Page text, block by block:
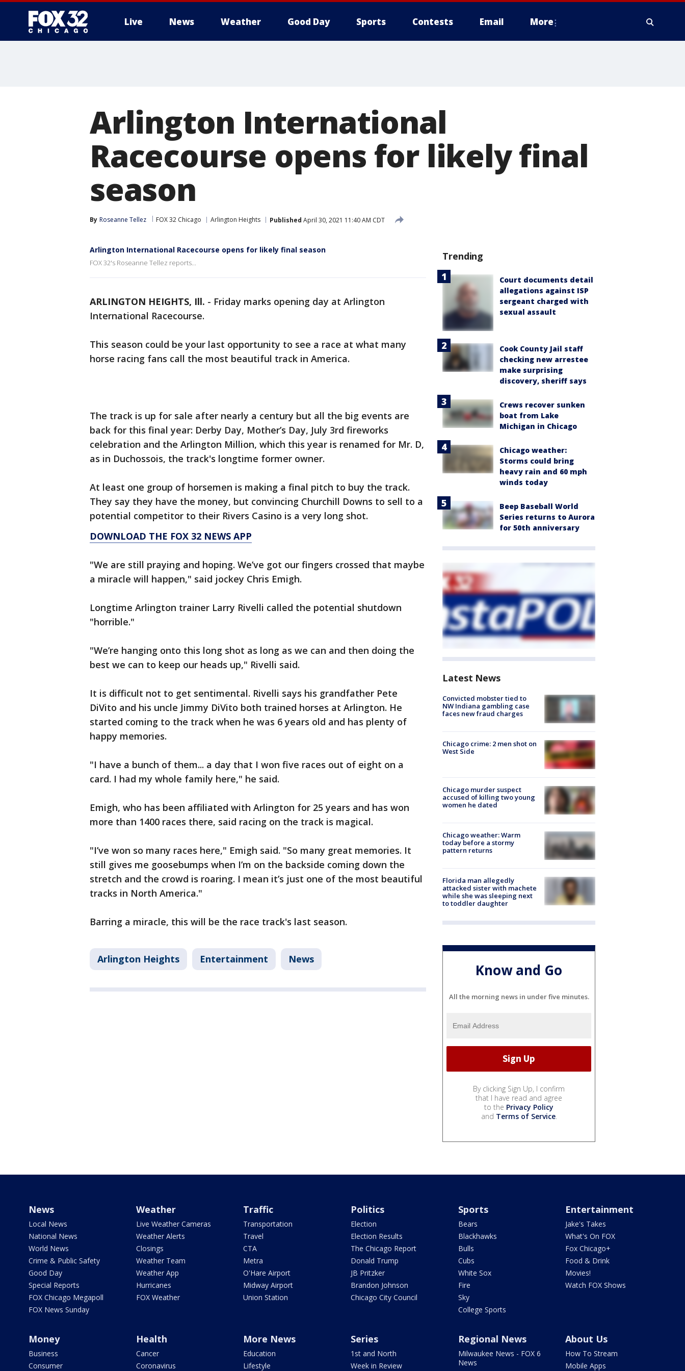
Live News Weather Good Day Sports Contests Email More
Arlington International
Racecourse opens for likely final
season
By Roseanne Tellez FOX 32 Chicago Arlington Heights Published April 30, 2021 11:40 AM CDT
Arlington International Racecourse opens for likely final season
FOX 32's Roseanne Tellez reports...
ARLINGTON HEIGHTS, Ill. - Friday marks opening day at Arlington
International Racecourse.
This season could be your last opportunity to see a race at what many
horse racing fans call the most beautiful track in America.
The track is up for sale after nearly a century but all the big events are
back for this final year: Derby Day, Mother’s Day, July 3rd fireworks
celebration and the Arlington Million, which this year is renamed for Mr. D,
as in Duchossois, the track's longtime former owner.
At least one group of horsemen is making a final pitch to buy the track.
They say they have the money, but convincing Churchill Downs to sell to a
potential competitor to their Rivers Casino is a very long shot.
DOWNLOAD THE FOX 32 NEWS APP
"We are still praying and hoping. We’ve got our fingers crossed that maybe
a miracle will happen," said jockey Chris Emigh.
Longtime Arlington trainer Larry Rivelli called the potential shutdown
"horrible."
"We’re hanging onto this long shot as long as we can and then doing the
best we can to keep our heads up," Rivelli said.
It is difficult not to get sentimental. Rivelli says his grandfather Pete
DiVito and his uncle Jimmy DiVito both trained horses at Arlington. He
started coming to the track when he was 6 years old and has plenty of
happy memories.
"I have a bunch of them... a day that I won five races out of eight on a
card. I had my whole family here," he said.
Emigh, who has been affiliated with Arlington for 25 years and has won
more than 1400 races there, said racing on the track is magical.
"I’ve won so many races here," Emigh said. "So many great memories. It
still gives me goosebumps when I’m on the backside coming down the
stretch and the crowd is roaring. I mean it’s just one of the most beautiful
tracks in North America."
Barring a miracle, this will be the race track's last season.
Arlington Heights Entertainment News
Trending
Court documents detail
allegations against ISP
sergeant charged with
sexual assault
Cook County Jail staff
checking new arrestee
make surprising
discovery, sheriff says
Crews recover sunken
boat from Lake
Michigan in Chicago
Chicago weather:
Storms could bring
heavy rain and 60 mph
winds today
Beep Baseball World
Series returns to Aurora
for 50th anniversary
Latest News
Convicted mobster tied to
NW Indiana gambling case
faces new fraud charges
Chicago crime: 2 men shot on
West Side
Chicago murder suspect
accused of killing two young
women he dated
Chicago weather: Warm
today before a stormy
pattern returns
Florida man allegedly
attacked sister with machete
while she was sleeping next
to toddler daughter
Know and Go
All the morning news in under five minutes.
By clicking Sign Up, I confirm
that I have read and agree
to the Privacy Policy
and Terms of Service.
News
Local News
National News
World News
Crime & Public Safety
Good Day
Special Reports
FOX Chicago Megapoll
FOX News Sunday
Weather
Live Weather Cameras
Weather Alerts
Closings
Weather Team
Weather App
Hurricanes
FOX Weather
Traffic
Transportation
Travel
CTA
Metra
O'Hare Airport
Midway Airport
Union Station
Politics
Election
Election Results
The Chicago Report
Donald Trump
JB Pritzker
Brandon Johnson
Chicago City Council
Sports
Bears
Blackhawks
Bulls
Cubs
White Sox
Fire
Sky
College Sports
Entertainment
Jake's Takes
What's On FOX
Fox Chicago+
Food & Drink
Movies!
Watch FOX Shows
Money
Business
Consumer
Health
Cancer
Coronavirus
More News
Education
Lifestyle
Series
1st and North
Week in Review
Regional News
Milwaukee News - FOX 6
News
About Us
How To Stream
Mobile Apps